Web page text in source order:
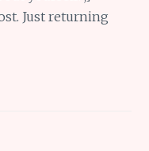
Just returning